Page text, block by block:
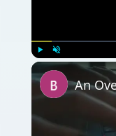
Play Unmute